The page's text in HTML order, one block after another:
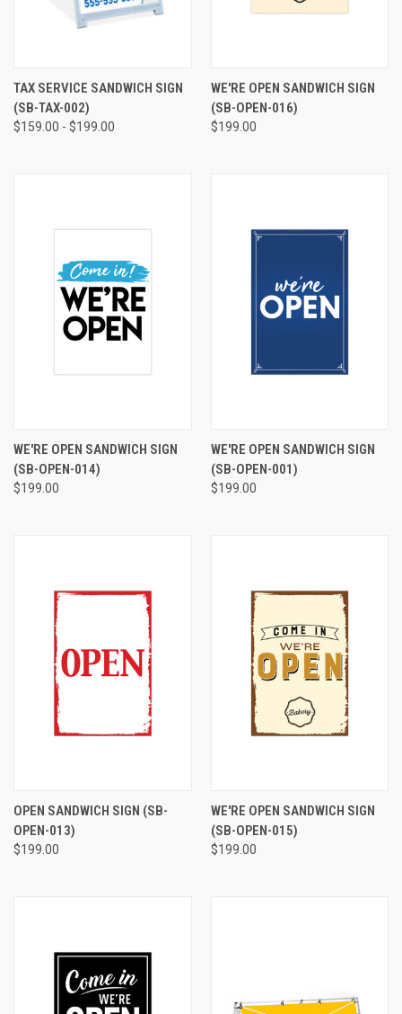
TAX SERVICE SANDWICH SIGN
(SB-TAX-002)
$159.00 - $199.00
WE'RE OPEN SANDWICH SIGN
(SB-OPEN-016)
$199.00
WE'RE OPEN SANDWICH SIGN
(SB-OPEN-014)
$199.00
WE'RE OPEN SANDWICH SIGN
(SB-OPEN-001)
$199.00
OPEN SANDWICH SIGN (SB-
OPEN-013)
$199.00
WE'RE OPEN SANDWICH SIGN
(SB-OPEN-015)
$199.00